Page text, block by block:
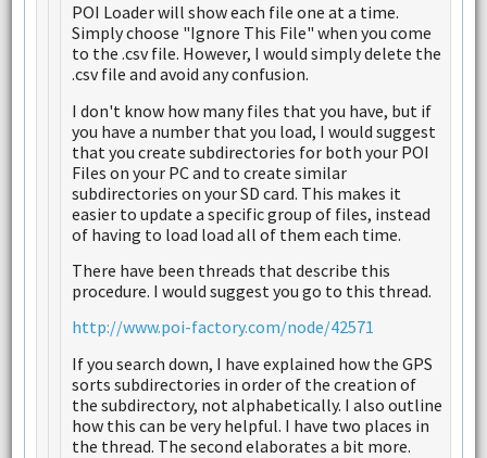
POI Loader will show each file one at a time.
Simply choose "Ignore This File" when you come
to the .csv file. However, I would simply delete the
.csv file and avoid any confusion.
I don't know how many files that you have, but if
you have a number that you load, I would suggest
that you create subdirectories for both your POI
Files on your PC and to create similar
subdirectories on your SD card. This makes it
easier to update a specific group of files, instead
of having to load load all of them each time.
There have been threads that describe this
procedure. I would suggest you go to this thread.
http://www.poi-factory.com/node/42571
If you search down, I have explained how the GPS
sorts subdirectories in order of the creation of
the subdirectory, not alphabetically. I also outline
how this can be very helpful. I have two places in
the thread. The second elaborates a bit more.